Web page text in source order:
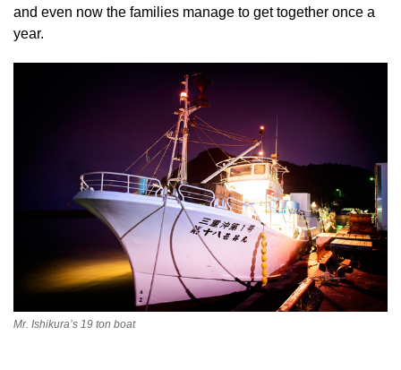
and even now the families manage to get together once a
year.
Mr. Ishikura’s 19 ton boat